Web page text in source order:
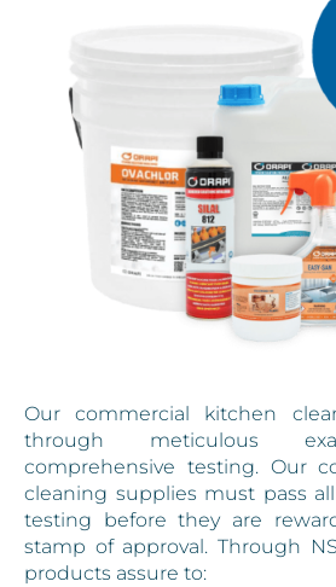
Our commercial kitchen
through meticulous
comprehensive testing. Our
cleaning supplies must pass
testing before they are
stamp of approval. Through
products assure to: